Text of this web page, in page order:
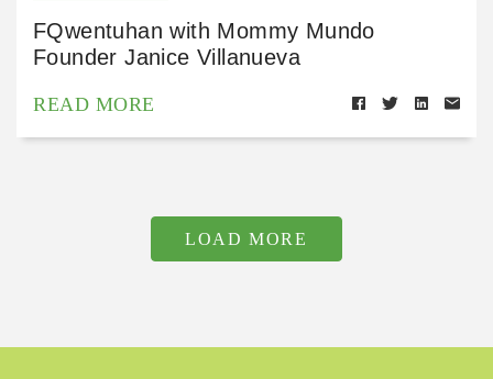
FQwentuhan with Mommy Mundo
Founder Janice Villanueva
READ MORE
LOAD MORE